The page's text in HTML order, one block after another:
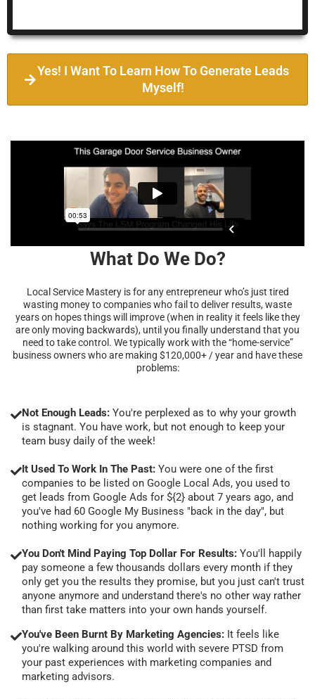
Yes! I Want To Learn How To Generate Leads
Myself!
What Do We Do?
Local Service Mastery is for any entrepreneur who’s just tired
wasting money to companies who fail to deliver results, waste
years on hopes things will improve (when in reality it feels like they
are only moving backwards), until you finally understand that you
need to take control. We typically work with the “home-service”
business owners who are making $120,000+ / year and have these
problems:
Not Enough Leads: You're perplexed as to why your growth
is stagnant. You have work, but not enough to keep your
team busy daily of the week!
It Used To Work In The Past: You were one of the first
companies to be listed on Google Local Ads, you used to
get leads from Google Ads for ${2} about 7 years ago, and
you've had 60 Google My Business "back in the day", but
nothing working for you anymore.
You Don't Mind Paying Top Dollar For Results: You'll happily
pay someone a few thousands dollars every month if they
only get you the results they promise, but you just can't trust
anyone anymore and understand there's no other way rather
than first take matters into your own hands yourself.
You've Been Burnt By Marketing Agencies: It feels like
you're walking around this world with severe PTSD from
your past experiences with marketing companies and
marketing advisors.